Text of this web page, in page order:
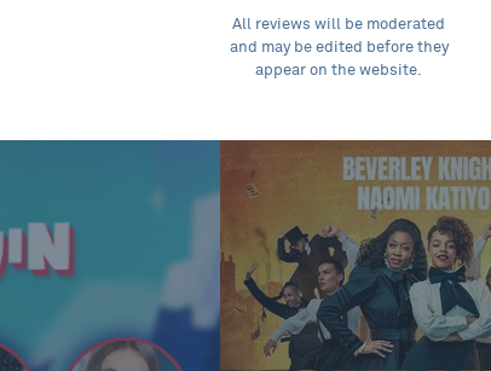
All reviews will be moderated
and may be edited before they
appear on the website.